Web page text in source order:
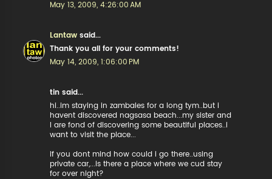
May 13, 2009, 4:26:00 AM
Lantaw said...
Thank you all for your comments!
May 14, 2009, 1:06:00 PM
tin said...
hi..im staying in zambales for a long tym..but i
havent discovered nagsasa beach...my sister and
I are fond of discovering some beautiful places..i
want to visit the place...
if you dont mind how could i go there..using
private car,...is there a place where we cud stay
for over night?